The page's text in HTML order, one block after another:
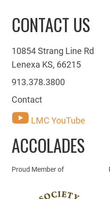
CONTACT US
10854 Strang Line Rd
Lenexa KS, 66215
913.378.3800
Contact
LMC YouTube
ACCOLADES
Proud Member of